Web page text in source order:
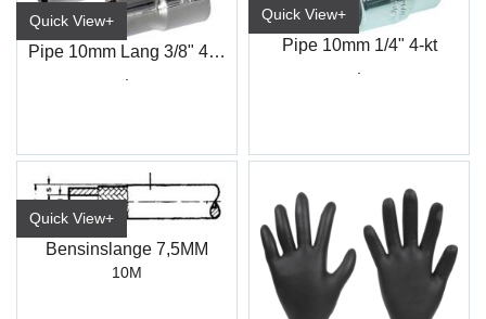
Quick View+
Pipe 10mm Lang 3/8" 4-kt
.
Quick View+
Pipe 10mm 1/4" 4-kt
Quick View+
Bensinslange 7,5MM
10M